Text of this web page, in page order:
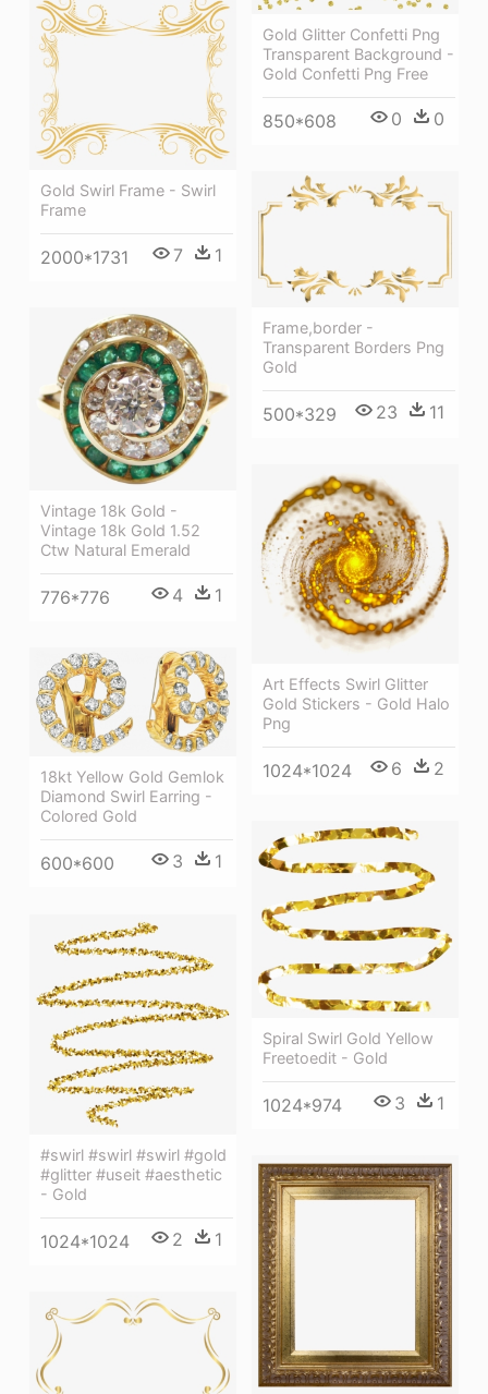
Gold Glitter Confetti Png
Transparent Background -
Gold Confetti Png Free
850*608 0 0
Gold Swirl Frame - Swirl
Frame
2000*1731 7 1
Frame,border -
Transparent Borders Png
Gold
500*329 23 11
Vintage 18k Gold -
Vintage 18k Gold 1.52
Ctw Natural Emerald
776*776 4 1
Art Effects Swirl Glitter
Gold Stickers - Gold Halo
Png
1024*1024 6 2
18kt Yellow Gold Gemlok
Diamond Swirl Earring -
Colored Gold
600*600 3 1
Spiral Swirl Gold Yellow
Freetoedit - Gold
1024*974 3 1
#swirl #swirl #swirl #gold
#glitter #useit #aesthetic
- Gold
1024*1024 2 1